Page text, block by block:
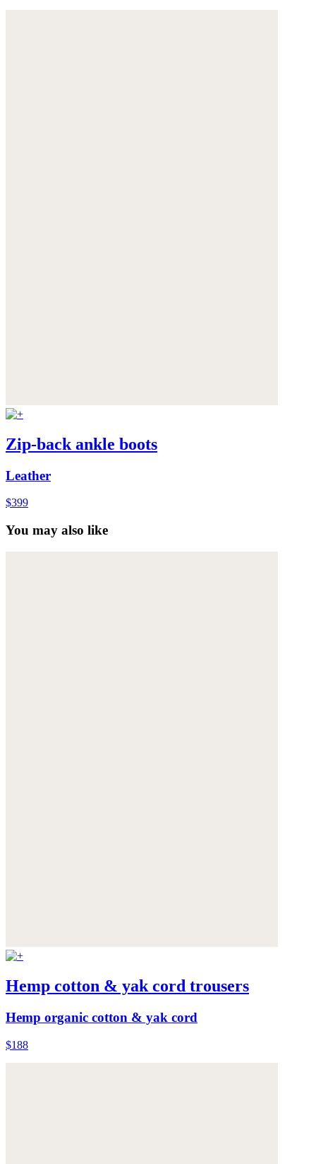
Zip-back ankle boots
Leather
$399
You may also like
Hemp cotton & yak cord trousers
Hemp organic cotton & yak cord
$188